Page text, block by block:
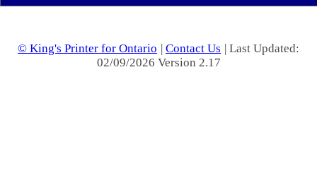
© King's Printer for Ontario | Contact Us | Last Updated:
02/09/2026 Version 2.17